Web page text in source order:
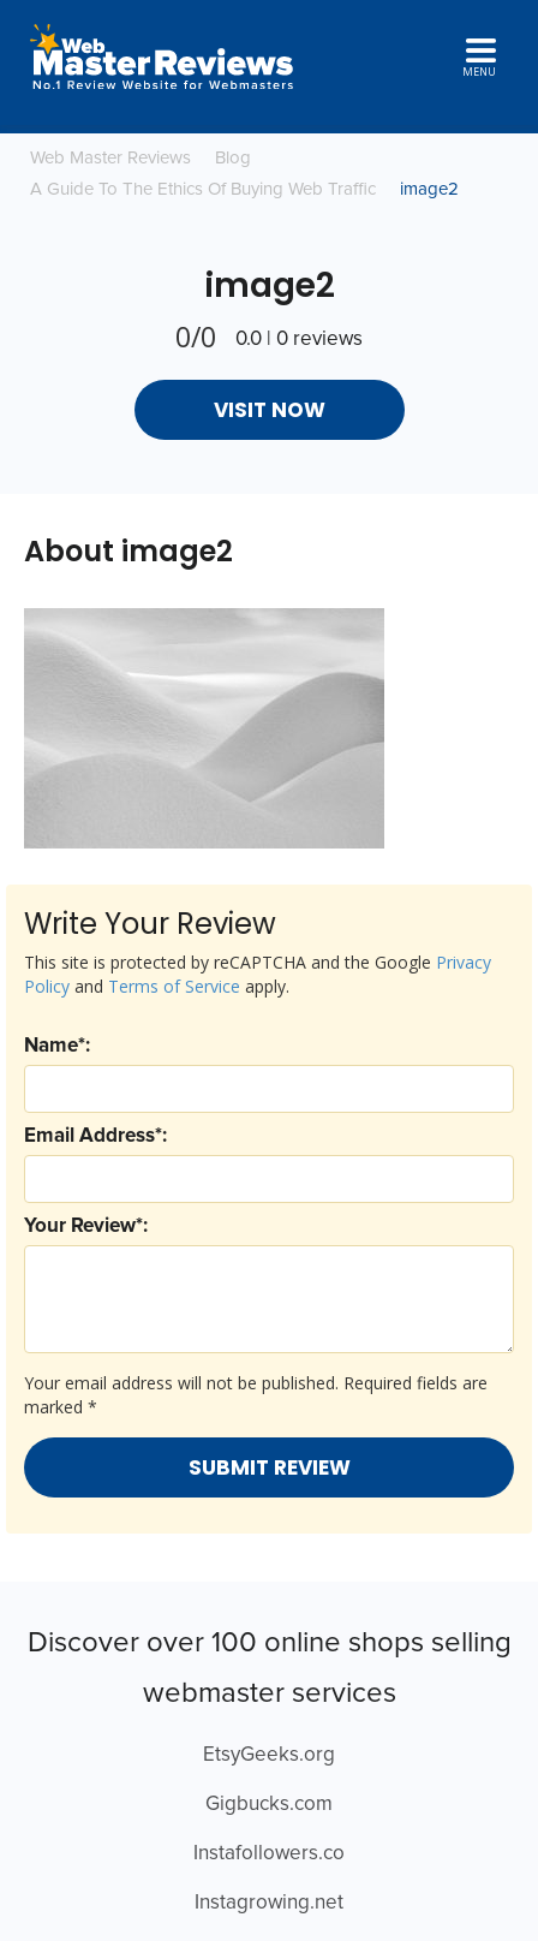
MENU
Web Master Reviews
Blog
A Guide To The Ethics Of Buying Web Traffic
image2
image2
0/0 0.0 | 0 reviews
VISIT NOW
About image2
Write Your Review
Your email address will not be published. Required fields are
marked *
Your Review*:
Email Address*:
Name*:
This site is protected by reCAPTCHA and the Google Privacy
Policy and Terms of Service apply.
Discover over 100 online shops selling
webmaster services
EtsyGeeks.org
Gigbucks.com
Instafollowers.co
Instagrowing.net